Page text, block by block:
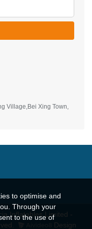
Village,Bei Xing Town,
Inflatables Limited -
Design
to optimise and
Through your
to the use of